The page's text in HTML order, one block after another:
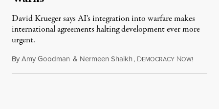
David Krueger says AI's integration into warfare makes
international agreements halting development ever more
urgent.
ByAmy Goodman & Nermeen Shaikh, DEMOCRACY NOW!